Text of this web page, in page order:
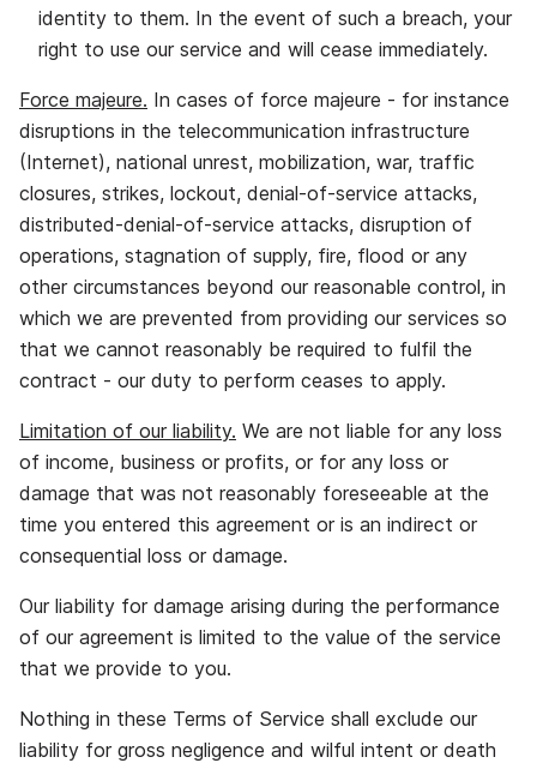
identity to them. In the event of such a breach, your
right to use our service and will cease immediately.
Force majeure. In cases of force majeure ‐ for instance
disruptions in the telecommunication infrastructure
(Internet), national unrest, mobilization, war, traffic
closures, strikes, lockout, denial‐of‐service attacks,
distributed‐denial‐of‐service attacks, disruption of
operations, stagnation of supply, fire, flood or any
other circumstances beyond our reasonable control, in
which we are prevented from providing our services so
that we cannot reasonably be required to fulfil the
contract ‐ our duty to perform ceases to apply.
Limitation of our liability. We are not liable for any loss
of income, business or profits, or for any loss or
damage that was not reasonably foreseeable at the
time you entered this agreement or is an indirect or
consequential loss or damage.
Our liability for damage arising during the performance
of our agreement is limited to the value of the service
that we provide to you.
Nothing in these Terms of Service shall exclude our
liability for gross negligence and wilful intent or death